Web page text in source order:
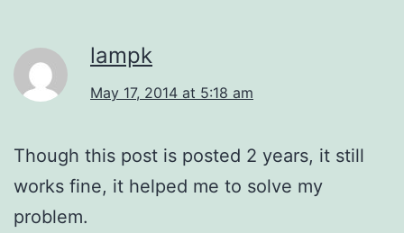
lampk
May 17, 2014 at 5:18 am
Though this post is posted 2 years, it still
works fine, it helped me to solve my
problem.